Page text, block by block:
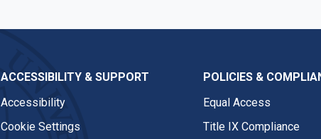
ACCESSIBILITY & SUPPORT
Accessibility
Cookie Settings
POLICIES &
Equal Access
Title IX Compliance